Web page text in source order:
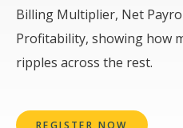
Billing Multiplier, Net
Profitability, showing how
ripples across the rest.
REGISTER NOW